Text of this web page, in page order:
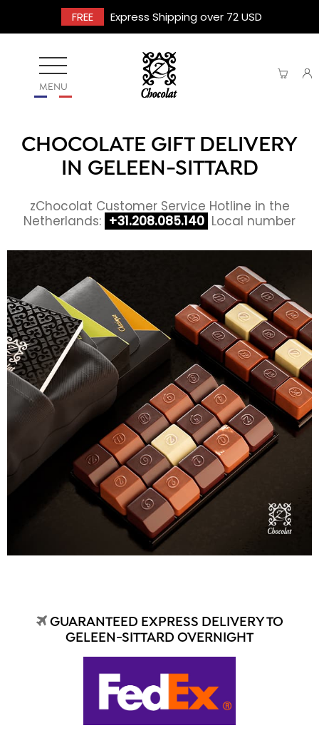
FREE Express Shipping over 72 USD
MENU
CHOCOLATE GIFT DELIVERY
IN GELEEN-SITTARD
zChocolat Customer Service Hotline in the
Netherlands: +31.208.085.140 Local number
GUARANTEED EXPRESS DELIVERY TO
GELEEN-SITTARD OVERNIGHT